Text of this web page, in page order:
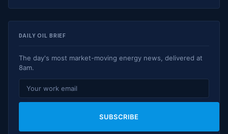
DAILY OIL BRIEF
The day's most market-moving energy news, delivered at
8am.
SUBSCRIBE